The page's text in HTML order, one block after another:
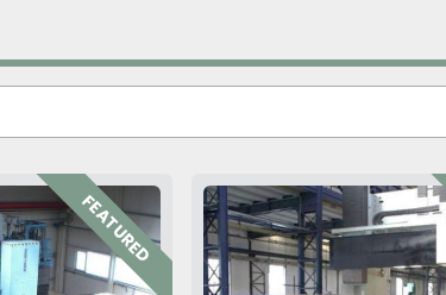
FEATURED